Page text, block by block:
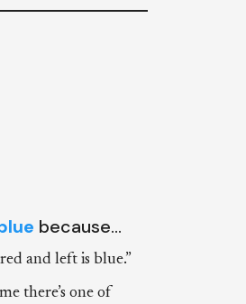
because…
and left is blue.”
there’s one of